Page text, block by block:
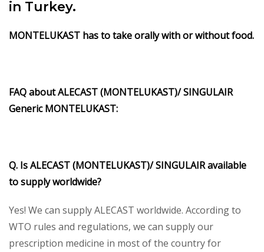
in Turkey.
MONTELUKAST has to take orally with or without food.
FAQ about ALECAST (MONTELUKAST)/ SINGULAIR
Generic MONTELUKAST:
Q. Is ALECAST (MONTELUKAST)/ SINGULAIR available
to supply worldwide?
Yes! We can supply ALECAST worldwide. According to
WTO rules and regulations, we can supply our
prescription medicine in most of the country for